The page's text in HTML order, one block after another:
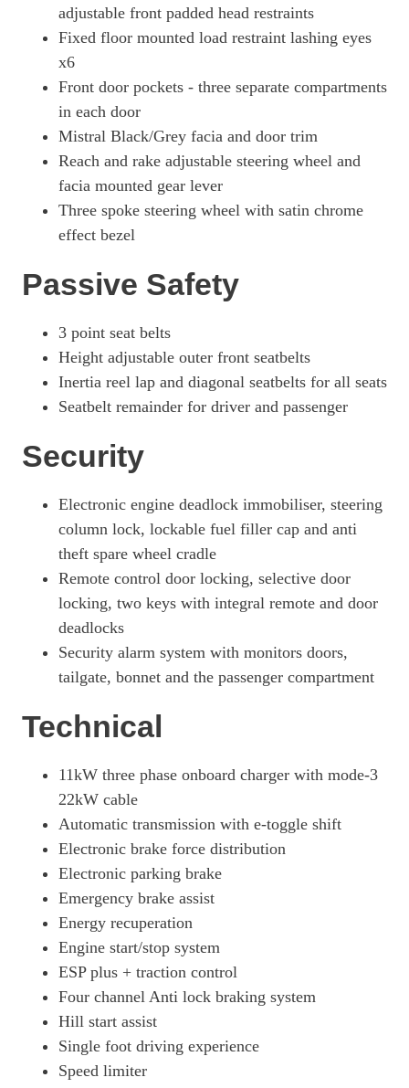
3100 100kW Pro 75kWh H1 Van Auto [11kWCh]
Page 44 Of 63
3100 100kW Pro 75kWh H1 Van Auto
3100 100kW Elite 75kWh H1 Van Auto
100kW 75kWh Pro H1 Double Cab Auto [11kW]
Page 47 Of 63
100kW 75kWh Pro H1 Double Cab Auto
3100 100kW Pro 75kWh H1 Van Auto [11kWCh]
3100 100kW Elite 75kWh H1 Van Auto [11kWCh]
Page 50 Of 63
Page 51 Of 63
100kW 75kWh Pro H1 Double Cab Auto
Page 52 Of 63
3100 100kW Elite 75kWh H1 Van Auto
Page 53 Of 63
3100 100kW Elite 75kWh H1 Van Auto [11kWCh]
Page 54 Of 63
3100 100kW Pro 75kWh H1 D/Cab Auto
Page 55 Of 63
3100 100kW Elite 75kWh H1 D/Cab Auto
Page 56 Of 63
3100 100kW Elite 75kWh H1 D/Cab Auto [11kWCh]
Page 57 Of 63
100kW 75kWh GS H1 Van Auto
100kW 75kWh GS H1 Van Auto [11kW]
100kW 75kWh GS H1 Double Cab Auto [11kW]
Page 60 Of 63
100kW 75kWh GS H1 Double Cab Auto
Page 61 Of 63
3100 100kW GS 75kWh H1 Van Auto
Page 62 Of 63
Page 63 Of 63
adjustable front padded head restraints
Fixed floor mounted load restraint lashing eyes
x6
Front door pockets - three separate compartments
in each door
Mistral Black/Grey facia and door trim
Reach and rake adjustable steering wheel and
facia mounted gear lever
Three spoke steering wheel with satin chrome
effect bezel
Passive Safety
3 point seat belts
Height adjustable outer front seatbelts
Inertia reel lap and diagonal seatbelts for all seats
Seatbelt remainder for driver and passenger
Security
Electronic engine deadlock immobiliser, steering
column lock, lockable fuel filler cap and anti
theft spare wheel cradle
Remote control door locking, selective door
locking, two keys with integral remote and door
deadlocks
Security alarm system with monitors doors,
tailgate, bonnet and the passenger compartment
Technical
11kW three phase onboard charger with mode-3
22kW cable
Automatic transmission with e-toggle shift
Electronic brake force distribution
Electronic parking brake
Emergency brake assist
Energy recuperation
Engine start/stop system
ESP plus + traction control
Four channel Anti lock braking system
Hill start assist
Single foot driving experience
Speed limiter